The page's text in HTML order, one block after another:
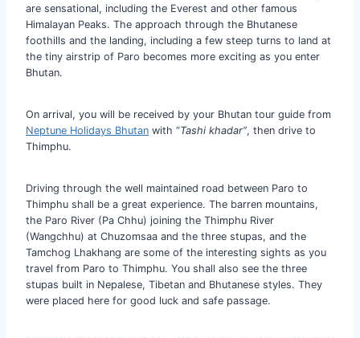
are sensational, including the Everest and other famous
Himalayan Peaks. The approach through the Bhutanese
foothills and the landing, including a few steep turns to land at
the tiny airstrip of Paro becomes more exciting as you enter
Bhutan.
On arrival, you will be received by your Bhutan tour guide from
Neptune Holidays Bhutan with “Tashi khadar”, then drive to
Thimphu.
Driving through the well maintained road between Paro to
Thimphu shall be a great experience. The barren mountains,
the Paro River (Pa Chhu) joining the Thimphu River
(Wangchhu) at Chuzomsaa and the three stupas, and the
Tamchog Lhakhang are some of the interesting sights as you
travel from Paro to Thimphu. You shall also see the three
stupas built in Nepalese, Tibetan and Bhutanese styles. They
were placed here for good luck and safe passage.